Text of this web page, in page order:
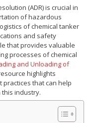
(ADR) is crucial in
of hazardous
of chemical tanker
and safety
that provides valuable
processes of chemical
and Unloading of
highlights
that can help
this industry.